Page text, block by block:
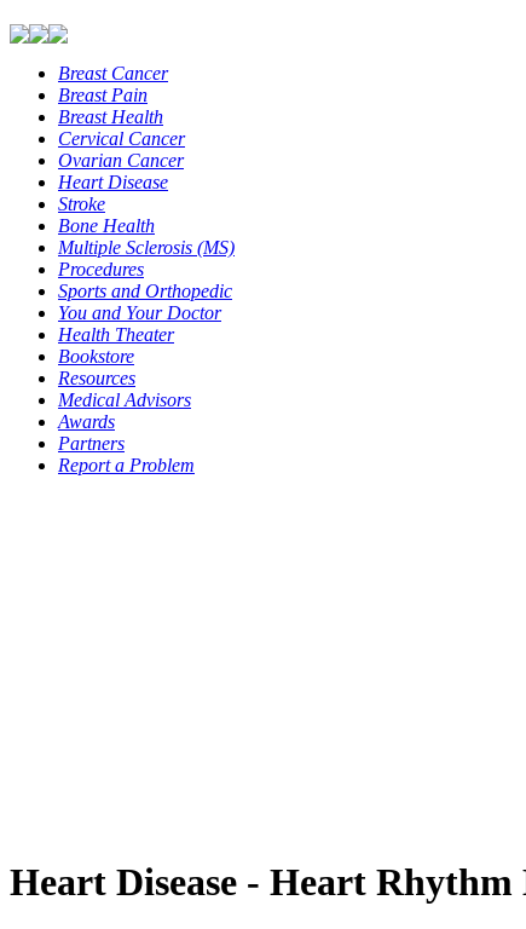
Breast Cancer
Breast Pain
Breast Health
Cervical Cancer
Ovarian Cancer
Heart Disease
Stroke
Bone Health
Multiple Sclerosis (MS)
Procedures
Sports and Orthopedic
You and Your Doctor
Health Theater
Bookstore
Resources
Medical Advisors
Awards
Partners
Report a Problem
Heart Disease - Heart